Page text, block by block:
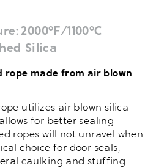
2000°F/1100°C
Silica
rope made from air blown
utilizes air blown silica
for better sealing
ropes will not unravel when
choice for door seals,
caulking and stuffing